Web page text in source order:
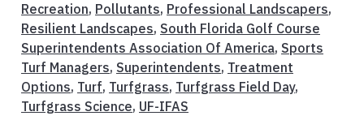
Recreation, Pollutants, Professional Landscapers,
Resilient Landscapes, South Florida Golf Course
Superintendents Association Of America, Sports
Turf Managers, Superintendents, Treatment
Options, Turf, Turfgrass, Turfgrass Field Day,
Turfgrass Science, UF-IFAS